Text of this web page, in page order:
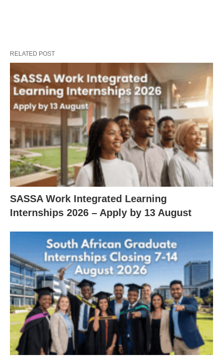
RELATED POST
SASSA Work Integrated Learning
Internships 2026 – Apply by 13 August